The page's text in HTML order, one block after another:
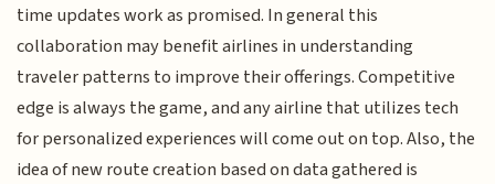
time updates work as promised. In general this
collaboration may benefit airlines in understanding
traveler patterns to improve their offerings. Competitive
edge is always the game, and any airline that utilizes tech
for personalized experiences will come out on top. Also, the
idea of new route creation based on data gathered is